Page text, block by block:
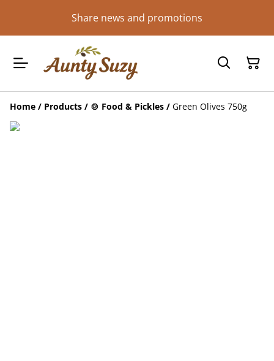
Share news and promotions
Home / Products / 🍲 Food & Pickles / Green Olives 750g